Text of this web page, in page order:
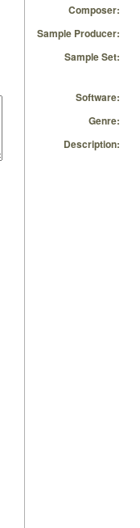
Composer:
Sample Producer:
Sample Set:
Software:
Genre:
Description: